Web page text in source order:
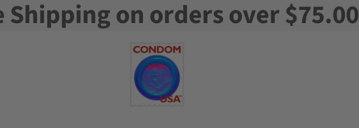
Shipping on orders over $75.00